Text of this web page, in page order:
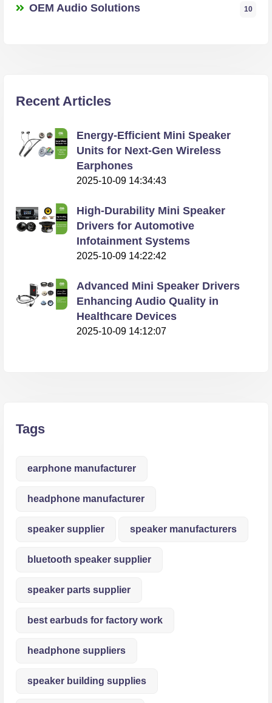
OEM Audio Solutions 10
Recent Articles
Energy-Efficient Mini Speaker
Units for Next-Gen Wireless
Earphones
2025-10-09 14:34:43
High-Durability Mini Speaker
Drivers for Automotive
Infotainment Systems
2025-10-09 14:22:42
Advanced Mini Speaker Drivers
Enhancing Audio Quality in
Healthcare Devices
2025-10-09 14:12:07
Tags
earphone manufacturer
headphone manufacturer
speaker supplier speaker manufacturers
bluetooth speaker supplier
speaker parts supplier
best earbuds for factory work
headphone suppliers
speaker building supplies